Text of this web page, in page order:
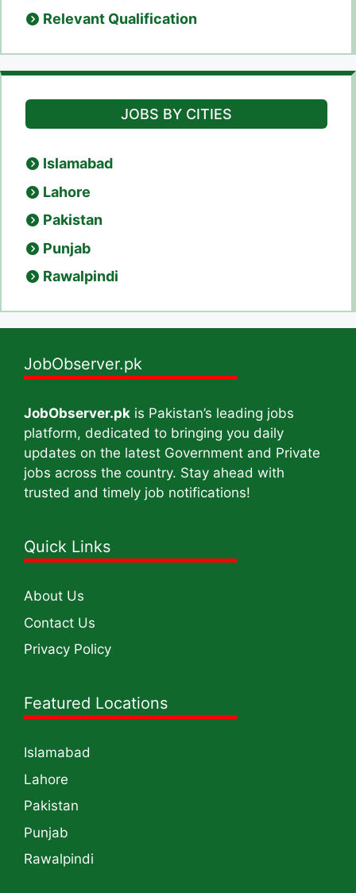
Relevant Qualification
JOBS BY CITIES
Islamabad
Lahore
Pakistan
Punjab
Rawalpindi
JobObserver.pk
JobObserver.pk is Pakistan’s leading jobs
platform, dedicated to bringing you daily
updates on the latest Government and Private
jobs across the country. Stay ahead with
trusted and timely job notifications!
Quick Links
About Us
Contact Us
Privacy Policy
Featured Locations
Islamabad
Lahore
Pakistan
Punjab
Rawalpindi